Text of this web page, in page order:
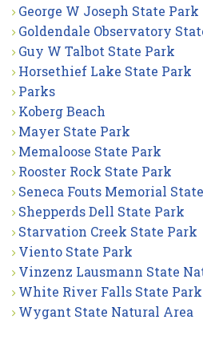
George W Joseph State Park
Goldendale Observatory
Guy W Talbot State Park
Horsethief Lake State Park
Parks
Koberg Beach
Mayer State Park
Memaloose State Park
Rooster Rock State Park
Seneca Fouts Memorial
Shepperds Dell State Park
Starvation Creek State Park
Viento State Park
Vinzenz Lausmann State
White River Falls State Park
Wygant State Natural Area